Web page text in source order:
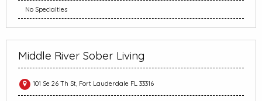
No Specialties
Middle River Sober Living
101 Se 26 Th St, Fort Lauderdale FL 33316